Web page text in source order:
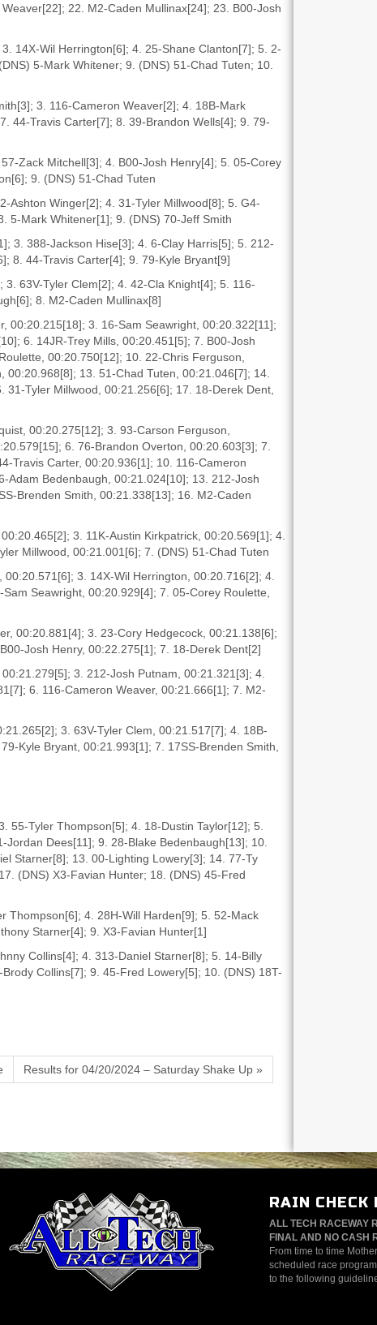
22. M2-Caden Mullinax[24]; 23. B00-Josh
14X-Wil Herrington[6]; 4. 25-Shane Clanton[7]; 5. 2-
5-Mark Whitener; 9. (DNS) 51-Chad Tuten; 10.
3. 116-Cameron Weaver[2]; 4. 18B-Mark
44-Travis Carter[7]; 8. 39-Brandon Wells[4]; 9. 79-
Zack Mitchell[3]; 4. B00-Josh Henry[4]; 5. 05-Corey
9. (DNS) 51-Chad Tuten
Ashton Winger[2]; 4. 31-Tyler Millwood[8]; 5. G4-
5-Mark Whitener[1]; 9. (DNS) 70-Jeff Smith
3. 388-Jackson Hise[3]; 4. 6-Clay Harris[5]; 5. 212-
8. 44-Travis Carter[4]; 9. 79-Kyle Bryant[9]
63V-Tyler Clem[2]; 4. 42-Cla Knight[4]; 5. 116-
8. M2-Caden Mullinax[8]
00:20.215[18]; 3. 16-Sam Seawright, 00:20.322[11];
6. 14JR-Trey Mills, 00:20.451[5]; 7. B00-Josh
00:20.750[12]; 10. 22-Chris Ferguson,
13. 51-Chad Tuten, 00:21.046[7]; 14.
31-Tyler Millwood, 00:21.256[6]; 17. 18-Derek Dent,
00:20.275[12]; 3. 93-Carson Ferguson,
6. 76-Brandon Overton, 00:20.603[3]; 7.
Travis Carter, 00:20.936[1]; 10. 116-Cameron
Adam Bedenbaugh, 00:21.024[10]; 13. 212-Josh
Brenden Smith, 00:21.338[13]; 16. M2-Caden
3. 11K-Austin Kirkpatrick, 00:20.569[1]; 4.
Millwood, 00:21.001[6]; 7. (DNS) 51-Chad Tuten
3. 14X-Wil Herrington, 00:20.716[2]; 4.
Seawright, 00:20.929[4]; 7. 05-Corey Roulette,
00:20.881[4]; 3. 23-Cory Hedgecock, 00:21.138[6];
Josh Henry, 00:22.275[1]; 7. 18-Derek Dent[2]
3. 212-Josh Putnam, 00:21.321[3]; 4.
6. 116-Cameron Weaver, 00:21.666[1]; 7. M2-
3. 63V-Tyler Clem, 00:21.517[7]; 4. 18B-
Kyle Bryant, 00:21.993[1]; 7. 17SS-Brenden Smith,
55-Tyler Thompson[5]; 4. 18-Dustin Taylor[12]; 5.
Dees[11]; 9. 28-Blake Bedenbaugh[13]; 10.
Starner[8]; 13. 00-Lighting Lowery[3]; 14. 77-Ty
(DNS) X3-Favian Hunter; 18. (DNS) 45-Fred
Thompson[6]; 4. 28H-Will Harden[9]; 5. 52-Mack
Starner[4]; 9. X3-Favian Hunter[1]
Collins[4]; 4. 313-Daniel Starner[8]; 5. 14-Billy
Collins[7]; 9. 45-Fred Lowery[5]; 10. (DNS) 18T-
Results for 04/20/2024 – Saturday Shake Up »
RAIN CHECK
ALL TECH RACEWAY
FINAL AND NO CASH
From time to time
scheduled race
to the following